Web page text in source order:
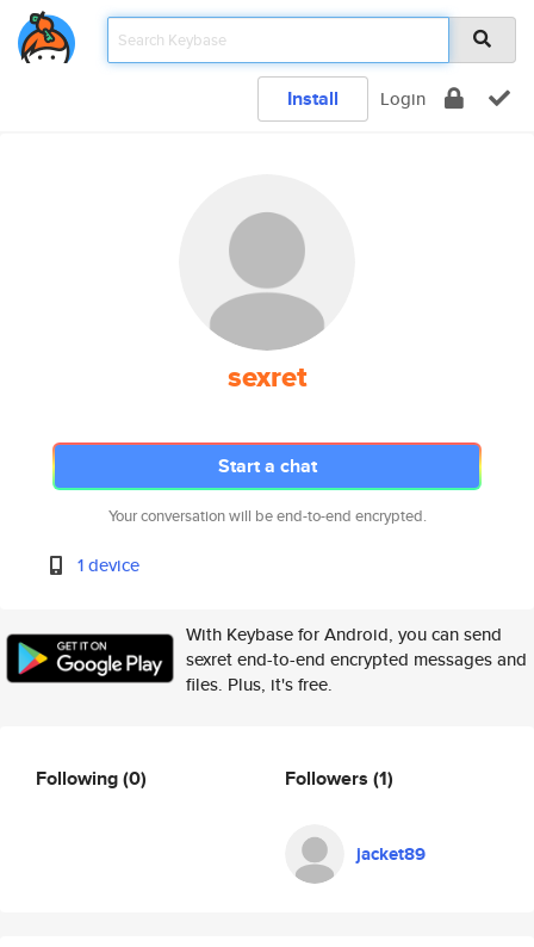
Install Login
sexret
Start a chat
Your conversation will be end-to-end encrypted.
1 device
With Keybase for Android, you can send
sexret end-to-end encrypted messages and
files. Plus, it's free.
Following(0) Followers (1)
jacket89